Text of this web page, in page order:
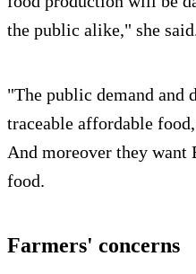
the public alike," she
"The public demand and
traceable affordable
And moreover they
food.
Farmers' concerns